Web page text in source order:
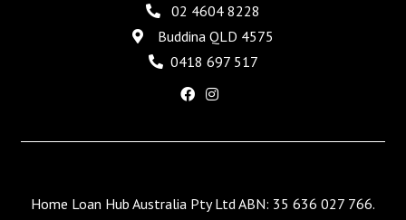
02 4604 8228
Buddina QLD 4575
0418 697 517
Home Loan Hub Australia Pty Ltd ABN: 35 636 027 766.